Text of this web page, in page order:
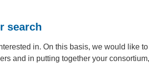
search
in. On this basis, we would like to
and in putting together your